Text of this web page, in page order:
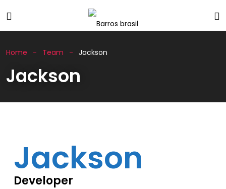
Home Team Jackson
Jackson
Jackson
Developer